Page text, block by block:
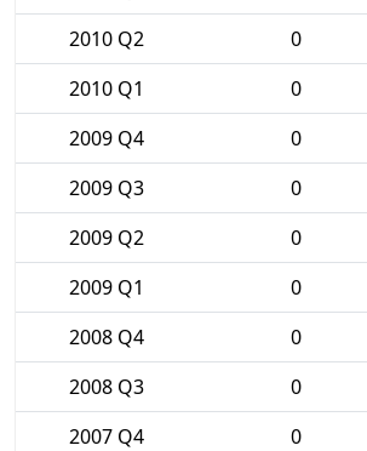
2010 Q2
0
2010 Q1
0
2009 Q4
0
2009 Q3
0
2009 Q2
0
2009 Q1
0
2008 Q4
0
2008 Q3
0
2007 Q4
0